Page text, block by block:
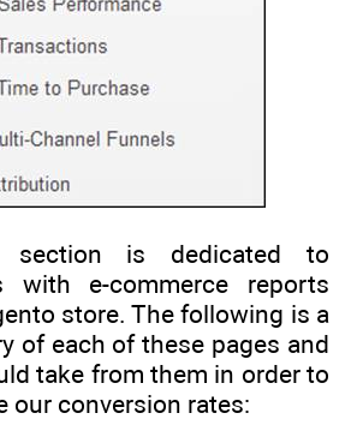
section is dedicated to
with e-commerce reports
store. The following is a
of each of these pages and
take from them in order to
our conversion rates: